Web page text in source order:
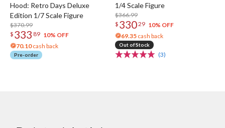
Hood: Retro Days Deluxe
Edition 1/7 Scale Figure
$370.99
$ 333 89 10% OFF
70.10cash back
Pre-order
1/4 Scale Figure
$366.99
$ 33029 10% OFF
69.35 cash back
Out of Stock
(3)